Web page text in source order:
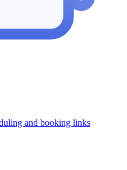
and booking links